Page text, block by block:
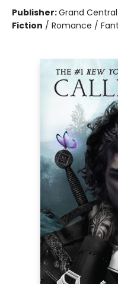
Publisher:Grand
Fiction / Romance /